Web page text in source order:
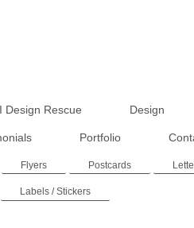
Design Rescue Design
Portfolio
Flyers Postcards
Labels / Stickers